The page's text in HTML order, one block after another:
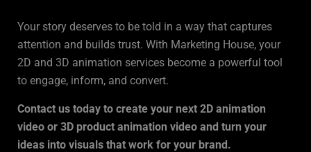
Your story deserves to be told in a way that captures
attention and builds trust. With Marketing House, your
2D and 3D animation services become a powerful tool
to engage, inform, and convert.
Contact us today to create your next 2D animation
video or 3D product animation video and turn your
ideas into visuals that work for your brand.